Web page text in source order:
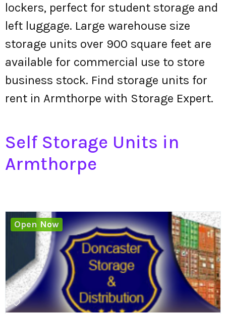
lockers, perfect for student storage and
left luggage. Large warehouse size
storage units over 900 square feet are
available for commercial use to store
business stock. Find storage units for
rent in Armthorpe with Storage Expert.
Self Storage Units in
Armthorpe
Open Now